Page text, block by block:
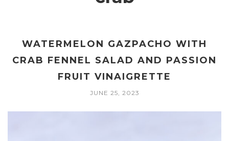
WATERMELON GAZPACHO WITH
CRAB FENNEL SALAD AND PASSION
FRUIT VINAIGRETTE
JUNE 25, 2023